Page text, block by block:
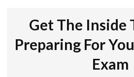
Get The Inside
Preparing For
Exam